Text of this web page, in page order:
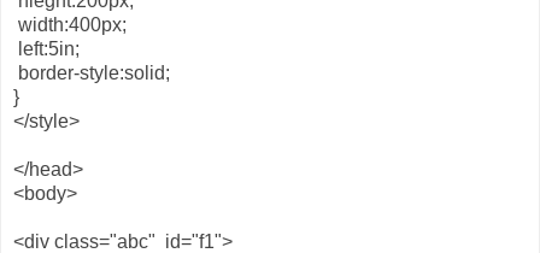
width:400px;
left:5in;
border-style:solid;
}
</style>
</head>
<body>
<div class="abc" id="f1">